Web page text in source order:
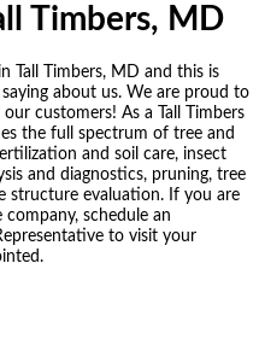
Timbers, MD
Tall Timbers, MD and this is
about us. We are proud to
customers! As a Tall Timbers
the full spectrum of tree and
and soil care, insect
and diagnostics, pruning, tree
structure evaluation. If you are
company, schedule an
to visit your